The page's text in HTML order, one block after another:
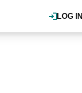
LOG IN